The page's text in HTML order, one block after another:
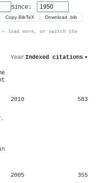
Since:
Copy BibTeX Download .bib
— load more, or switch the
Year Indexed citations ▾
,
2010 583
2005 355